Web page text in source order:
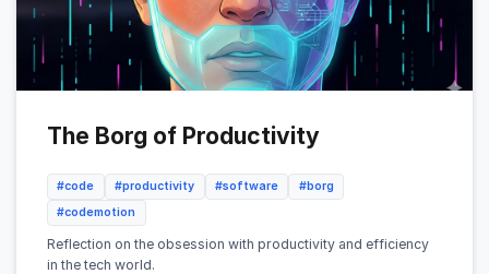
The Borg of Productivity
#code #productivity #software
#borg
#codemotion
Reflection on the obsession with productivity and efficiency
in the tech world.